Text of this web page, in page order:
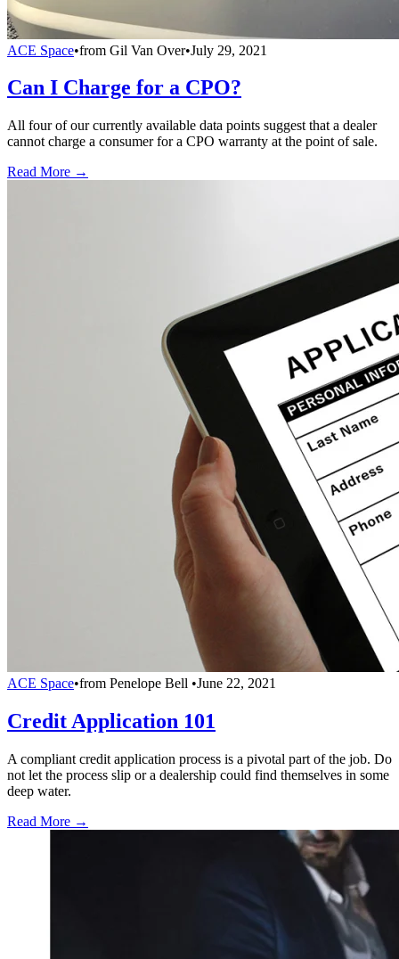
ACE Space•from Gil Van Over•July 29, 2021
Can I Charge for a CPO?
All four of our currently available data points suggest that a dealer
cannot charge a consumer for a CPO warranty at the point of sale.
Read More →
ACE Space•from Penelope Bell •June 22, 2021
Credit Application 101
A compliant credit application process is a pivotal part of the job. Do
not let the process slip or a dealership could find themselves in some
deep water.
Read More →